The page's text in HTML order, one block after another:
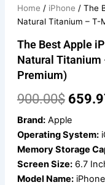
Home / iPhone / The
Natural Titanium – T-
The Best Apple
Natural Titanium
Premium)
900.00$
price
was:
Brand:Apple
Operating System:
Memory Storage
Screen Size:6.7
Model Name: